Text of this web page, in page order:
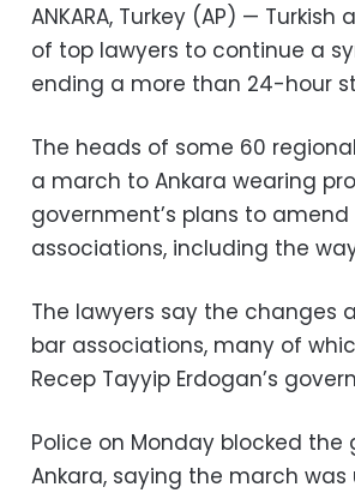
ANKARA, Turkey (AP) —
of top lawyers to continue a
ending a more than 24-hour
The heads of some 60
a march to Ankara wearing
government’s plans to
associations, including the
The lawyers say the
bar associations, many of
Recep Tayyip Erdogan’s
Police on Monday blocked
Ankara, saying the march